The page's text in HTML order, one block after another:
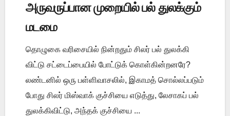
அருவருப்பான முறையில் பல் துலக்கும்
மடமை
தொழுகை வரிசையில் நின்றதும் சிலர் பல் துலக்கி
விட்டு சட்டைப்பையில் போட்டுக் கொள்கின்றனரே?
லண்டனில் ஒரு பள்ளிவாசலில், இகாமத் சொல்லப்படும்
போது சிலர் மிஸ்வாக் குச்சியை எடுத்து, லேசாகப் பல்
துலக்கிவிட்டு, அந்தக் குச்சியை ...